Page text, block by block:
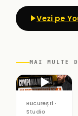
Vezi pe
MAI MULTE
▶
București ·
Studio